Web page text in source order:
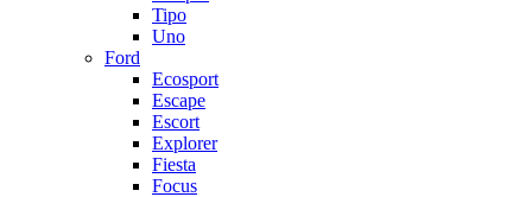
Tipo
Uno
Ford
Ecosport
Escape
Escort
Explorer
Fiesta
Focus